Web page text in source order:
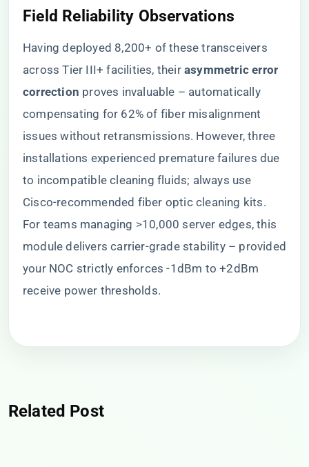
Field Reliability Observations
Having deployed 8,200+ of these transceivers
across Tier III+ facilities, their ​ ​asymmetric error
correction​ ​ proves invaluable – automatically
compensating for 62% of fiber misalignment
issues without retransmissions. However, three
installations experienced premature failures due
to incompatible cleaning fluids; always use
Cisco-recommended fiber optic cleaning kits.
For teams managing >10,000 server edges, this
module delivers carrier-grade stability – provided
your NOC strictly enforces -1dBm to +2dBm
receive power thresholds.
Related Post